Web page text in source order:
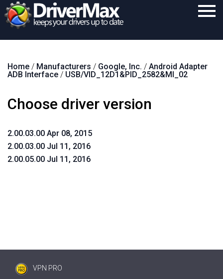
Download
Support
Home / Manufacturers / Google, Inc. / Android Adapter
ADB Interface / USB/VID_12D1&PID_2582&MI_02
Choose driver version
2.00.03.00 Apr 08, 2015
2.00.03.00 Jul 11, 2016
2.00.05.00 Jul 11, 2016
VPN PRO